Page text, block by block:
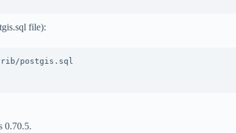
file):
postgis.sql
0.70.5.